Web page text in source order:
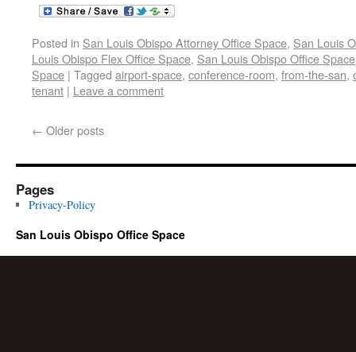
Posted in San Louis Obispo Attorney Office Space, San Louis
Louis Obispo Flex Office Space, San Louis Obispo Office Space
Space | Tagged airport-space, conference-room, from-the-san,
tenant | Leave a comment
← Older posts
Pages
Privacy-Policy
San Louis Obispo Office Space